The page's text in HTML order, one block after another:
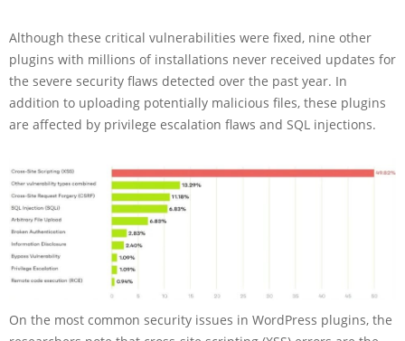
Although these critical vulnerabilities were fixed, nine other
plugins with millions of installations never received updates for
the severe security flaws detected over the past year. In
addition to uploading potentially malicious files, these plugins
are affected by privilege escalation flaws and SQL injections.
On the most common security issues in WordPress plugins, the